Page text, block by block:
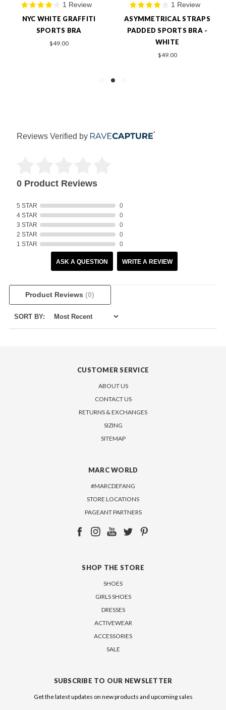
1 Review
NYC WHITE GRAFFITI
SPORTS BRA
$49.00
1 Review
ASYMMETRICAL STRAPS
PADDED SPORTS BRA -
WHITE
$49.00
Reviews Verified by
0 Product Reviews
5 STAR
0
4 STAR
0
3 STAR
0
2 STAR
0
1 STAR
0
ASK A QUESTION WRITE A REVIEW
Product Reviews (0)
SORT BY:
CUSTOMER SERVICE
ABOUT US
CONTACT US
RETURNS & EXCHANGES
SIZING
SITEMAP
MARC WORLD
#MARCDEFANG
STORE LOCATIONS
PAGEANT PARTNERS
SHOP THE STORE
SHOES
GIRLS SHOES
DRESSES
ACTIVEWEAR
ACCESSORIES
SALE
SUBSCRIBE TO OUR NEWSLETTER
Get the latest updates on new products and upcoming sales